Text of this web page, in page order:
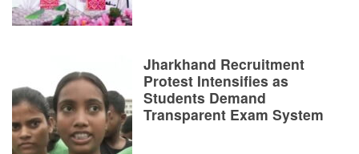
Jharkhand Recruitment
Protest Intensifies as
Students Demand
Transparent Exam System